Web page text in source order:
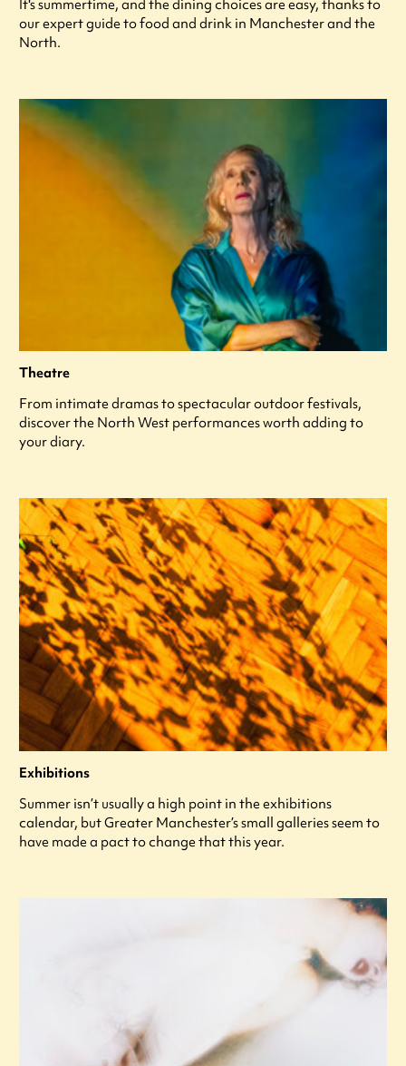
It's summertime, and the dining choices are easy, thanks to
our expert guide to food and drink in Manchester and the
North.
Theatre
From intimate dramas to spectacular outdoor festivals,
discover the North West performances worth adding to
your diary.
Exhibitions
Summer isn’t usually a high point in the exhibitions
calendar, but Greater Manchester’s small galleries seem to
have made a pact to change that this year.